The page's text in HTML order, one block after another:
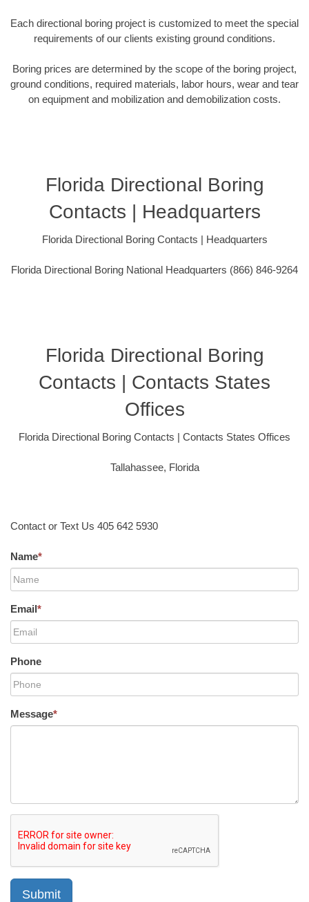
Each directional boring project is customized to meet the special
requirements of our clients existing ground conditions.
Boring prices are determined by the scope of the boring project,
ground conditions, required materials, labor hours, wear and tear
on equipment and mobilization and demobilization costs.
Florida Directional Boring
Contacts | Headquarters
Florida Directional Boring Contacts | Headquarters
Florida Directional Boring National Headquarters (866) 846-9264
Florida Directional Boring
Contacts | Contacts States
Offices
Florida Directional Boring Contacts | Contacts States Offices
Tallahassee, Florida
Contact or Text Us 405 642 5930
Name*
Email*
Phone
Message*